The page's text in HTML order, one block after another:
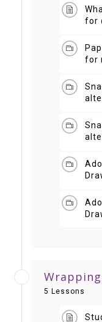
for
for
5 Lessons